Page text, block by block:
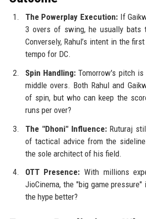
The Powerplay Execution:If
3 overs of swing, he usually bats
Conversely, Rahul’s intent in the
tempo for DC.
Spin Handling:Tomorrow's pitch is
middle overs. Both Rahul and
of spin, but who can keep the
runs per over?
The "Dhoni" Influence:Ruturaj
of tactical advice from the
the sole architect of his field.
OTT Presence: With millions
JioCinema, the "big game
the hype better?